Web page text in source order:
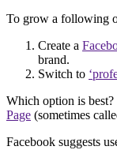
To grow a following
Create a
brand.
Switch to
Which option is best?
Page (sometimes
Facebook suggests